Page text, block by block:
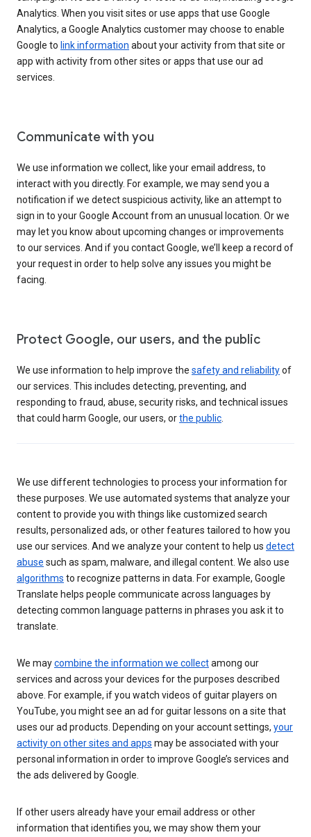
Analytics. When you visit sites or use apps that use Google
Analytics, a Google Analytics customer may choose to enable
Google to link information about your activity from that site or
app with activity from other sites or apps that use our ad
services.
Communicate with you
We use information we collect, like your email address, to
interact with you directly. For example, we may send you a
notification if we detect suspicious activity, like an attempt to
sign in to your Google Account from an unusual location. Or we
may let you know about upcoming changes or improvements
to our services. And if you contact Google, we’ll keep a record of
your request in order to help solve any issues you might be
facing.
Protect Google, our users, and the public
We use information to help improve the safety and reliabilityof
our services. This includes detecting, preventing, and
responding to fraud, abuse, security risks, and technical issues
that could harm Google, our users, orthe public
We use different technologies to process your information for
these purposes. We use automated systems that analyze your
content to provide you with things like customized search
results, personalized ads, or other features tailored to how you
use our services. And we analyze your content to help us detect
abuse such as spam, malware, and illegal content. We also use
algorithms to recognize patterns in data. For example, Google
Translate helps people communicate across languages by
detecting common language patterns in phrases you ask it to
translate.
We maycombine the information we collectamong our
services and across your devices for the purposes described
above. For example, if you watch videos of guitar players on
YouTube, you might see an ad for guitar lessons on a site that
uses our ad products. Depending on your account settings, your
activity on other sites and apps may be associated with your
personal information in order to improve Google’s services and
the ads delivered by Google.
If other users already have your email address or other
information that identifies you, we may show them your